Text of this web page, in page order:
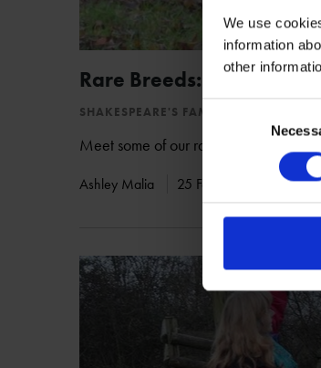
We use
information
other
Consent
Rare Breeds: Arapawa
SHAKESPEARE'S FAMILY HOMES
Meet some of our rare breed residents
Ashley Malia 25 Feb 2017 MARY